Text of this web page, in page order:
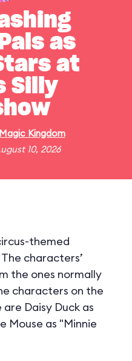
as
at
Silly
Magic Kingdom
10, 2026
themed
characters’
the ones normally
characters on the
are Daisy Duck as
Mouse as "Minnie